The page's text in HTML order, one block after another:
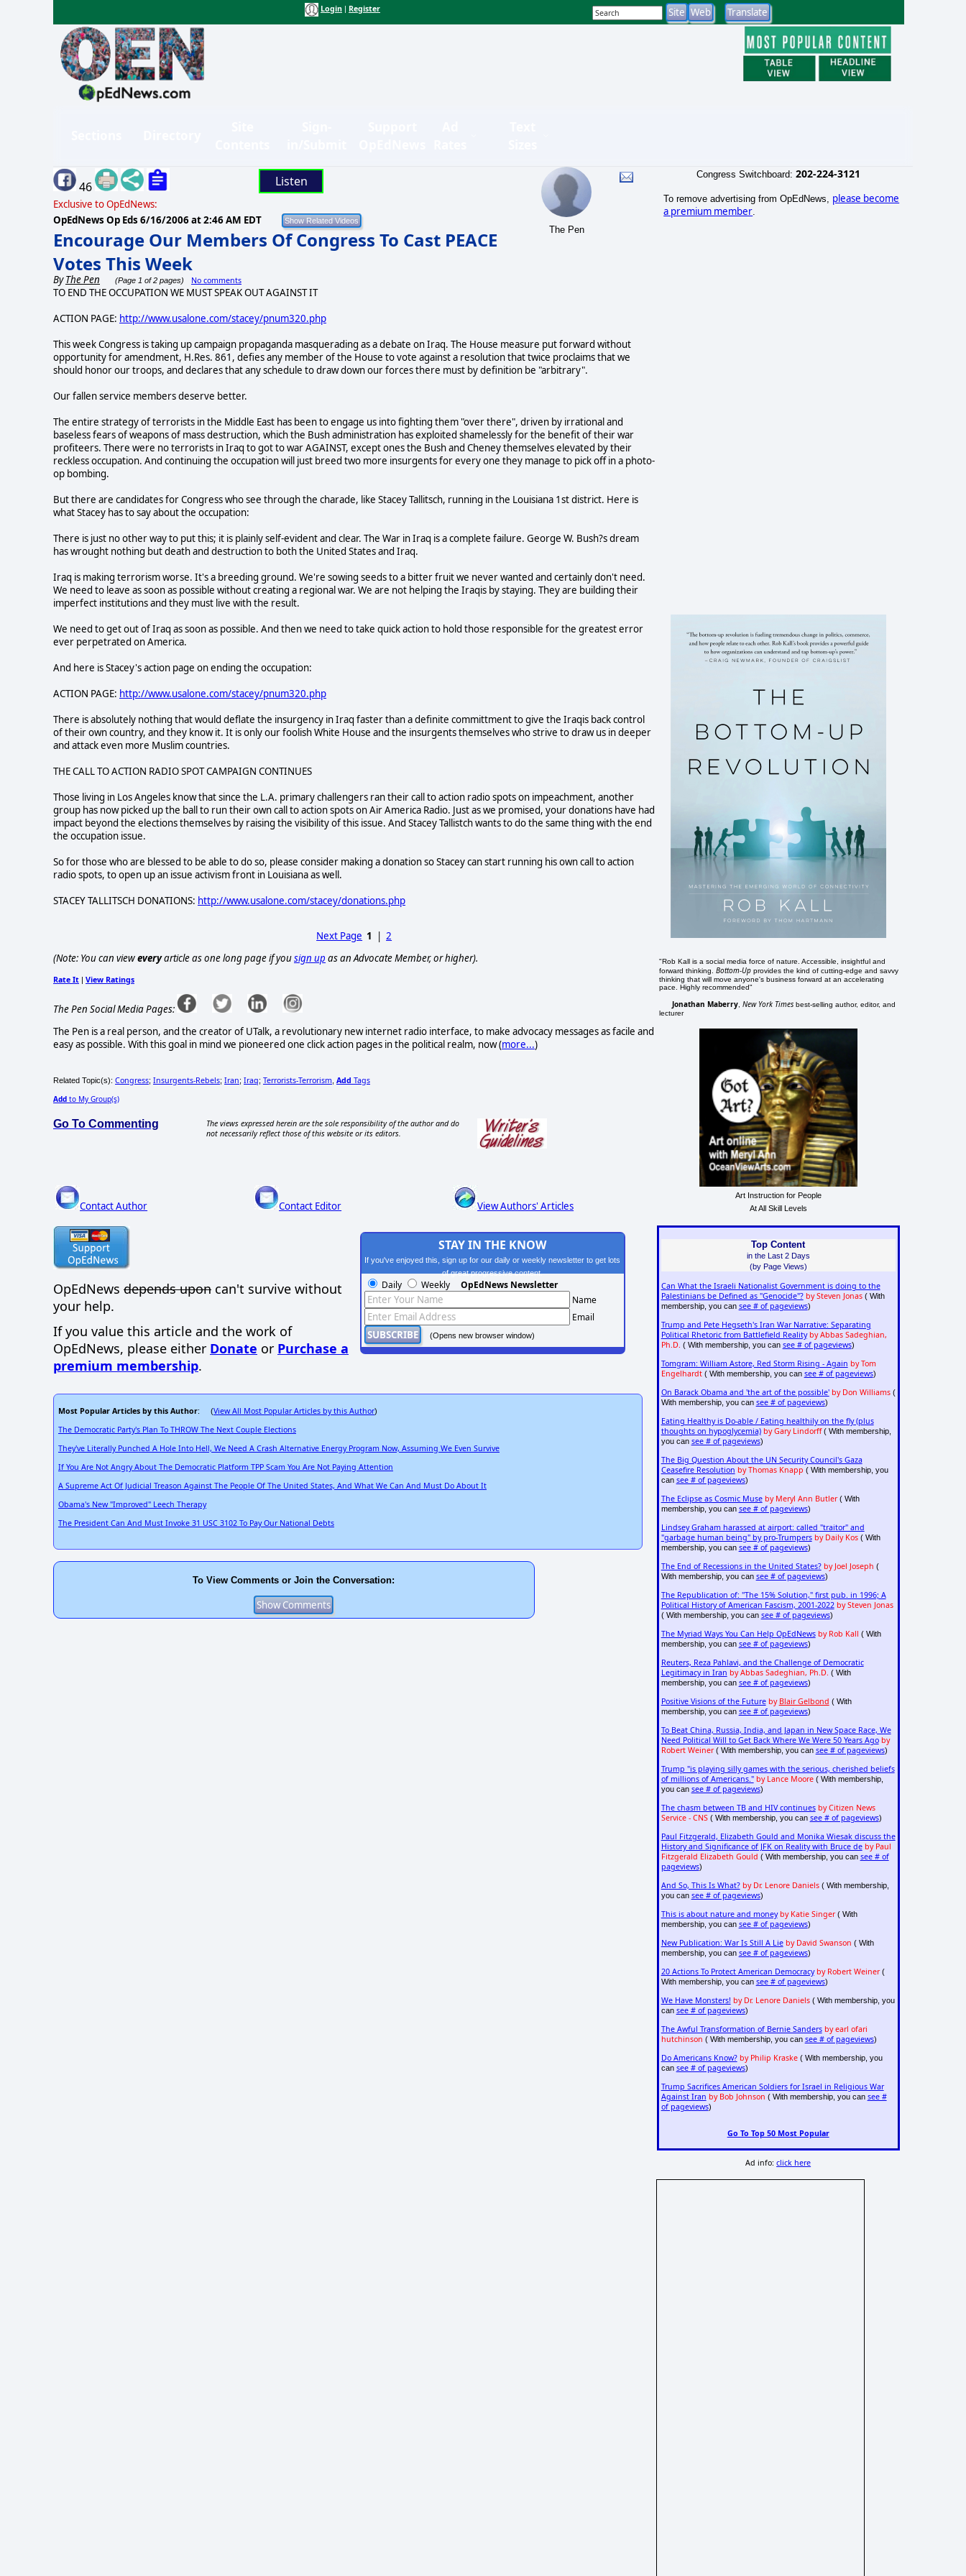
Login Register
46 Listen
Exclusive to OpEdNews:
OpEdNews Op Eds 6/16/2006 at 2:46 AM EDT
Encourage Our Members Of Congress To Cast PEACE
Votes This Week
ByThe Pen (Page 1 of 2 pages) No comments
The Pen
TO END THE OCCUPATION WE MUST SPEAK OUT AGAINST IT
ACTION PAGE: http://www.usalone.com/stacey/pnum320.php
This week Congress is taking up campaign propaganda masquerading as a debate on Iraq. The House measure put forward without
opportunity for amendment, H.Res. 861, defies any member of the House to vote against a resolution that twice proclaims that we
should honor our troops, and declares that any schedule to draw down our forces there must by definition be "arbitrary".
Our fallen service members deserve better.
The entire strategy of terrorists in the Middle East has been to engage us into fighting them "over there", driven by irrational and
baseless fears of weapons of mass destruction, which the Bush administration has exploited shamelessly for the benefit of their war
profiteers. There were no terrorists in Iraq to got to war AGAINST, except ones the Bush and Cheney themselves elevated by their
reckless occupation. And continuing the occupation will just breed two more insurgents for every one they manage to pick off in a photo-
op bombing.
But there are candidates for Congress who see through the charade, like Stacey Tallitsch, running in the Louisiana 1st district. Here is
what Stacey has to say about the occupation:
There is just no other way to put this; it is plainly self-evident and clear. The War in Iraq is a complete failure. George W. Bush?s dream
has wrought nothing but death and destruction to both the United States and Iraq.
Iraq is making terrorism worse. It's a breeding ground. We're sowing seeds to a bitter fruit we never wanted and certainly don't need.
We need to leave as soon as possible without creating a regional war. We are not helping the Iraqis by staying. They are building their
imperfect institutions and they must live with the result.
We need to get out of Iraq as soon as possible. And then we need to take quick action to hold those responsible for the greatest error
ever perpetrated on America.
And here is Stacey's action page on ending the occupation:
ACTION PAGE: http://www.usalone.com/stacey/pnum320.php
There is absolutely nothing that would deflate the insurgency in Iraq faster than a definite committment to give the Iraqis back control
of their own country, and they know it. It is only our foolish White House and the insurgents themselves who strive to draw us in deeper
and attack even more Muslim countries.
THE CALL TO ACTION RADIO SPOT CAMPAIGN CONTINUES
Those living in Los Angeles know that since the L.A. primary challengers ran their call to action radio spots on impeachment, another
group has now picked up the ball to run their own call to action spots on Air America Radio. Just as we promised, your donations have had
impact beyond the elections themselves by raising the visibility of this issue. And Stacey Tallistch wants to do the same thing with the end
the occupation issue.
So for those who are blessed to be able to do so, please consider making a donation so Stacey can start running his own call to action
radio spots, to open up an issue activism front in Louisiana as well.
STACEY TALLITSCH DONATIONS: http://www.usalone.com/stacey/donations.php
Next Page 1 |2
(Note: You can vieweveryarticle as one long page if yousign up as an Advocate Member, or higher).
Rate It | View Ratings
The Pen Social Media Pages:
The Pen is a real person, and the creator of UTalk, a revolutionary new internet radio interface, to make advocacy messages as facile and
easy as possible. With this goal in mind we pioneered one click action pages in the political realm, now (more...)
Related Topic(s): Congress; Insurgents-Rebels; Iran; Iraq; Terrorists-Terrorism Add Tags
Add to My Group(s)
Go To Commenting
The views expressed herein are the sole responsibility of the author and do
not necessarily reflect those of this website or its editors.
Contact Author Contact Editor View Authors' Articles
OpEdNews depends upon can't survive without
your help.
If you value this article and the work of
OpEdNews, please either Donate or Purchase a
premium membership.
STAY IN THE KNOW
If you've enjoyed this, sign up for our daily or weekly newsletter to get lots
of great progressive content.
Daily Weekly OpEdNews Newsletter
Name
Email
(Opens new browser window)
Most Popular Articles by this Author: (View All Most Popular Articles by this Author)
The Democratic Party's Plan To THROW The Next Couple Elections
They've Literally Punched A Hole Into Hell, We Need A Crash Alternative Energy Program Now, Assuming We Even Survive
If You Are Not Angry About The Democratic Platform TPP Scam You Are Not Paying Attention
A Supreme Act Of Judicial Treason Against The People Of The United States, And What We Can And Must Do About It
Obama's New "Improved" Leech Therapy
The President Can And Must Invoke 31 USC 3102 To Pay Our National Debts
To View Comments or Join the Conversation:
Congress Switchboard: 202-224-3121
To remove advertising from OpEdNews, please become
a premium member
"Rob Kall is a social media force of nature. Accessible, insightful and
forward thinking.Bottom-Up provides the kind of cutting-edge and savvy
thinking that will move anyone's business forward at an accelerating
pace. Highly recommended"
Jonathan Maberry ,New York Times best-selling author, editor, and
lecturer
Art Instruction for People
At All Skill Levels
Top Content
in the Last 2 Days
(by Page Views)
Can What the Israeli Nationalist Government is doing to the
Palestinians be Defined as "Genocide"? by Steven Jonas( With
membership, you can see # of pageviews)
Trump and Pete Hegseth's Iran War Narrative: Separating
Political Rhetoric from Battlefield Reality by Abbas Sadeghian,
Ph.D. ( With membership, you can see # of pageviews)
Tomgram: William Astore, Red Storm Rising - Again by Tom
Engelhardt( With membership, you can see # of pageviews)
On Barack Obama and 'the art of the possible' by Don Williams(
With membership, you can see # of pageviews)
Eating Healthy is Do-able / Eating healthily on the fly (plus
thoughts on hypoglycemia) by Gary Lindorff( With membership,
you can see # of pageviews)
The Big Question About the UN Security Council's Gaza
Ceasefire Resolution by Thomas Knapp ( With membership, you
can see # of pageviews)
The Eclipse as Cosmic Muse by Meryl Ann Butler( With
membership, you can see # of pageviews)
Lindsey Graham harassed at airport: called "traitor" and
"garbage human being" by pro-Trumpers by Daily Kos( With
membership, you can see # of pageviews)
The End of Recessions in the United States? by Joel Joseph (
With membership, you can see # of pageviews)
The Republication of: "The 15% Solution," first pub. in 1996; A
Political History of American Fascism, 2001-2022 by Steven Jonas
( With membership, you can see # of pageviews)
The Myriad Ways You Can Help OpEdNews by Rob Kall ( With
membership, you can see # of pageviews)
Reuters, Reza Pahlavi, and the Challenge of Democratic
Legitimacy in Iran by Abbas Sadeghian, Ph.D. ( With
membership, you can see # of pageviews)
Positive Visions of the Future by Blair Gelbond ( With
membership, you can see # of pageviews)
To Beat China, Russia, India, and Japan in New Space Race, We
Need Political Will to Get Back Where We Were 50 Years Ago by
Robert Weiner( With membership, you can see # of pageviews)
Trump "is playing silly games with the serious, cherished beliefs
of millions of Americans." by Lance Moore( With membership,
you can see # of pageviews)
The chasm between TB and HIV continues by Citizen News
Service - CNS( With membership, you can see # of pageviews)
Paul Fitzgerald, Elizabeth Gould and Monika Wiesak discuss the
History and Significance of JFK on Reality with Bruce de by Paul
Fitzgerald Elizabeth Gould ( With membership, you can see # of
pageviews)
And So, This Is What? by Dr. Lenore Daniels( With membership,
you can see # of pageviews)
This is about nature and money by Katie Singer( With
membership, you can see # of pageviews)
New Publication: War Is Still A Lie by David Swanson ( With
membership, you can see # of pageviews)
20 Actions To Protect American Democracy by Robert Weiner(
With membership, you can see # of pageviews)
We Have Monsters! by Dr. Lenore Daniels( With membership, you
can see # of pageviews)
The Awful Transformation of Bernie Sanders by earl ofari
hutchinson ( With membership, you can see # of pageviews)
Do Americans Know? by Philip Kraske( With membership, you
can see # of pageviews)
Trump Sacrifices American Soldiers for Israel in Religious War
Against Iran by Bob Johnson ( With membership, you can see #
of pageviews)
Go To Top 50 Most Popular
Ad info:click here